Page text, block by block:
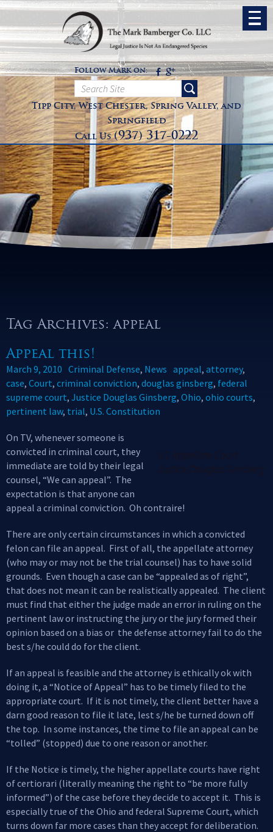
Follow Mark on:
Tipp City, West Chester, Spring Valley, and
Springfield
Call Us(937) 317-0222
Tag Archives: appeal
Appeal this!
March 9, 2010 Criminal Defense, News appeal, attorney,
case, Court, criminal conviction, douglas ginsberg, federal
supreme court, Justice Douglas Ginsberg, Ohio, ohio courts,
pertinent law, trial, U.S. Constitution
US Appellate Court
Justice Douglas Ginsberg
On TV, whenever someone is
convicted in criminal court, they
immediate are told by their legal
counsel, “We can appeal”. The
expectation is that anyone can
appeal a criminal conviction. Oh contraire!
There are only certain circumstances in which a convicted
felon can file an appeal. First of all, the appellate attorney
(who may or may not be the trial counsel) has to have solid
grounds. Even though a case can be “appealed as of right”,
that does not mean it can be realistically appealed. The client
must find that either the judge made an error in ruling on the
pertinent law or instructing the jury or the jury formed their
opinion based on a bias or the defense attorney fail to do the
best s/he could do for the client.
If an appeal is feasible and the attorney is ethically ok with
doing it, a “Notice of Appeal” has to be timely filed to the
appropriate court. If it is not timely, the client better have a
darn good reason to file it late, lest s/he be turned down off
the top. In some instances, the time to file an appeal can be
“tolled” (stopped) due to one reason or another.
If the Notice is timely, the higher appellate courts have right
of certiorari (literally meaning the right to “be more fully
informed”) of the case before they decide to accept it. This is
especially true of the Ohio and federal Supreme Court, which
turns down far more cases than they accept for deliberation.